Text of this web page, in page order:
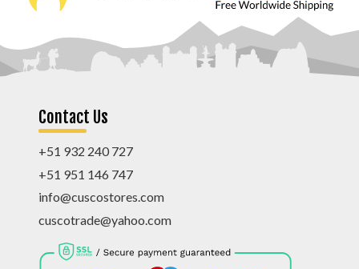
Contact Us
+51 932 240 727
+51 951 146 747
info@cuscostores.com
cuscotrade@yahoo.com